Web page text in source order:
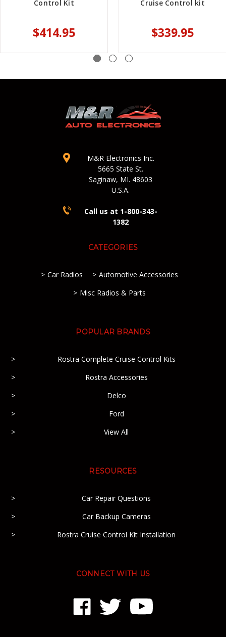
Control Kit
$414.95
Cruise Control kit
$339.95
M&R Electronics Inc.
5665 State St.
Saginaw, MI. 48603
U.S.A.
Call us at 1-800-343-
1382
CATEGORIES
Car Radios
Automotive Accessories
Misc Radios & Parts
POPULAR BRANDS
Rostra Complete Cruise Control Kits
Rostra Accessories
Delco
Ford
View All
RESOURCES
Car Repair Questions
Car Backup Cameras
Rostra Cruise Control Kit Installation
CONNECT WITH US